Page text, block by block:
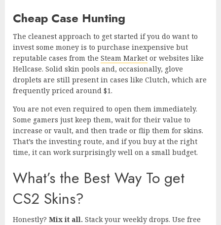
Cheap Case Hunting
The cleanest approach to get started if you do want to
invest some money is to purchase inexpensive but
reputable cases from the Steam Market or websites like
Hellcase. Solid skin pools and, occasionally, glove
droplets are still present in cases like Clutch, which are
frequently priced around $1.
You are not even required to open them immediately.
Some gamers just keep them, wait for their value to
increase or vault, and then trade or flip them for skins.
That’s the investing route, and if you buy at the right
time, it can work surprisingly well on a small budget.
What’s the Best Way To get
CS2 Skins?
Honestly? Mix it all. Stack your weekly drops. Use free